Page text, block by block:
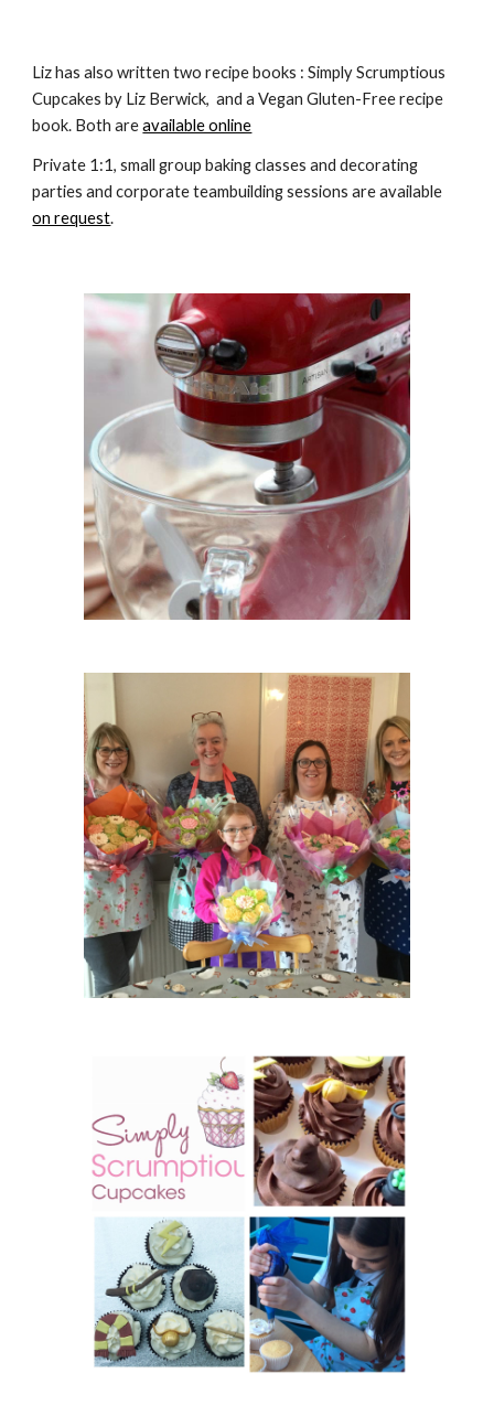
Liz has also written two recipe books : Simply Scrumptious
Cupcakes by Liz Berwick,  and a Vegan Gluten-Free recipe
book. Both are available online
Private 1:1, small group baking classes and decorating
on request.